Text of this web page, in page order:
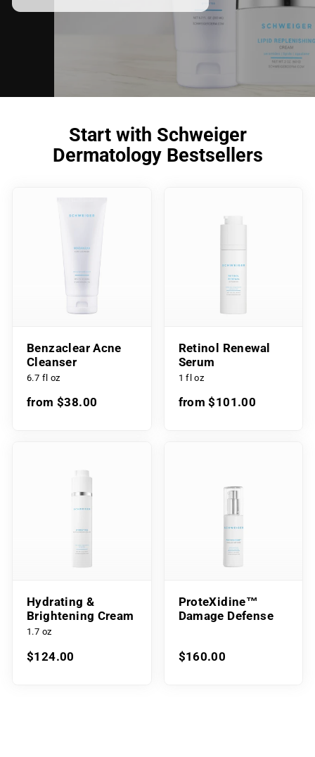
Start with Schweiger
Dermatology Bestsellers
Benzaclear Acne
Cleanser
6.7 fl oz
from $38.00
Retinol Renewal
Serum
1 fl oz
from $101.00
Hydrating &
Brightening Cream
1.7 oz
$124.00
ProteXidine™
Damage Defense
$160.00